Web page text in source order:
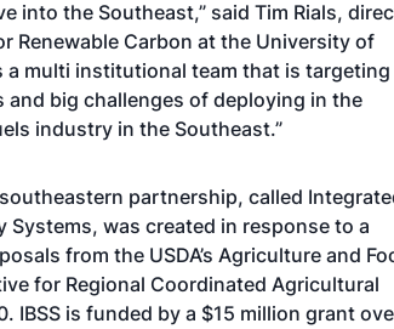
into the Southeast,” said Tim Rials,
Renewable Carbon at the University of
a multi institutional team that is
and big challenges of deploying in the
industry in the Southeast.”
partnership, called
Systems, was created in response to a
from the USDA’s Agriculture and
for Regional Coordinated Agricultural
IBSS is funded by a $15 million grant